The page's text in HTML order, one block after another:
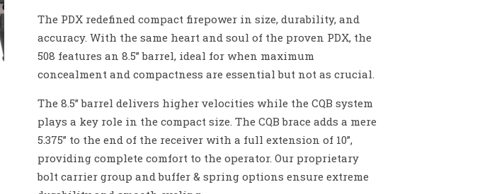
The PDX redefined compact firepower in size, durability, and
accuracy. With the same heart and soul of the proven PDX, the
508 features an 8.5” barrel, ideal for when maximum
concealment and compactness are essential but not as crucial.
The 8.5” barrel delivers higher velocities while the CQB system
plays a key role in the compact size. The CQB brace adds a mere
5.375” to the end of the receiver with a full extension of 10”,
providing complete comfort to the operator. Our proprietary
bolt carrier group and buffer & spring options ensure extreme